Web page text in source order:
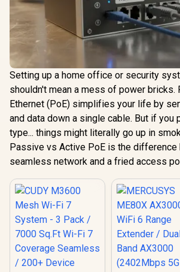
Setting up a home office or security
shouldn't mean a mess of power bricks.
Ethernet (PoE) simplifies your life by
and data down a single cable. But if you
type... things might literally go up in
Passive vs Active PoE is the difference
seamless network and a fried access